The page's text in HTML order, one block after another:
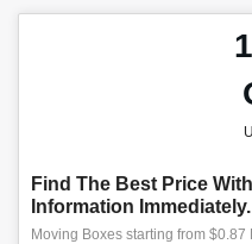
Find The Best Price
Information Immediately.
Moving Boxes starting from